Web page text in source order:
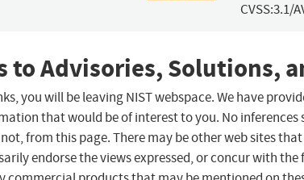
CVSS:3.1/
to Advisories, Solutions,
you will be leaving NIST webspace. We have
that would be of interest to you. No
from this page. There may be other web sites
endorse the views expressed, or concur with